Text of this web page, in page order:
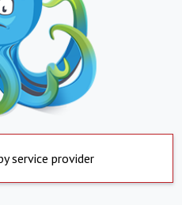
service provider